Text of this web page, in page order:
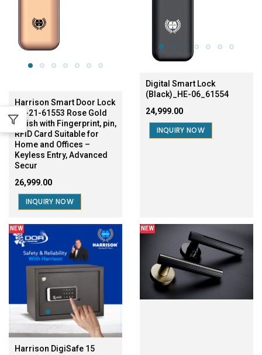
Harrison Smart Door Lock
HE-21-61553 Rose Gold
Finish with Fingerprint, pin,
RFID Card Suitable for
Home and Offices –
Keyless Entry, Advanced
Secur
₹26,999.00
INQUIRY NOW
Digital Smart Lock
(Black)_HE-06_61554
₹24,999.00
INQUIRY NOW
NEW
Harrison DigiSafe 15
NEW